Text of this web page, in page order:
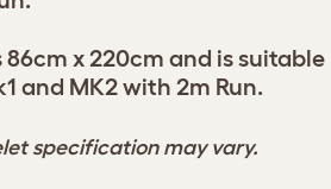
x 220cm and is suitable
and MK2 with 2m Run.
specification may vary.